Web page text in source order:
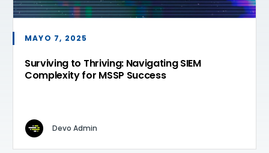
MAYO 7, 2025
Surviving to Thriving: Navigating SIEM
Complexity for MSSP Success
Devo Admin